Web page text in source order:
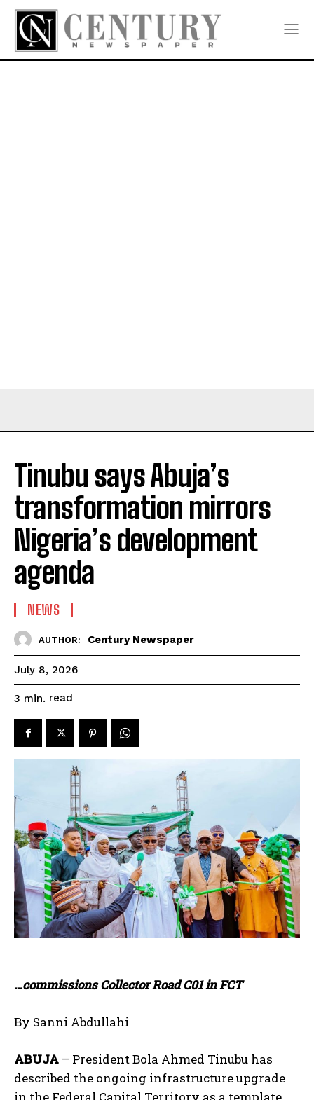
Tinubu says Abuja’s
transformation mirrors
Nigeria’s development
agenda
NEWS
AUTHOR: Century Newspaper
July 8, 2026
3 min. read
…commissions Collector Road C01 in FCT
By Sanni Abdullahi
ABUJA – President Bola Ahmed Tinubu has
described the ongoing infrastructure upgrade